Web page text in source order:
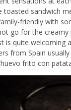
toasted sandwich
friendly with
go for the creamy
is quite welcoming
from Spain
frito con